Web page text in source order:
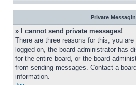
Private
» I cannot send private messages!
There are three reasons for this; you
logged on, the board administrator has
for the entire board, or the board
from sending messages. Contact a
information.